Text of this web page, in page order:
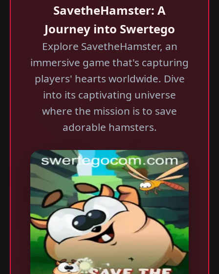
SavetheHamster: A
Journey into Swertego
Explore SavetheHamster, an
immersive game that's capturing
players' hearts worldwide. Dive
into its captivating universe
where the mission is to save
adorable hamsters.